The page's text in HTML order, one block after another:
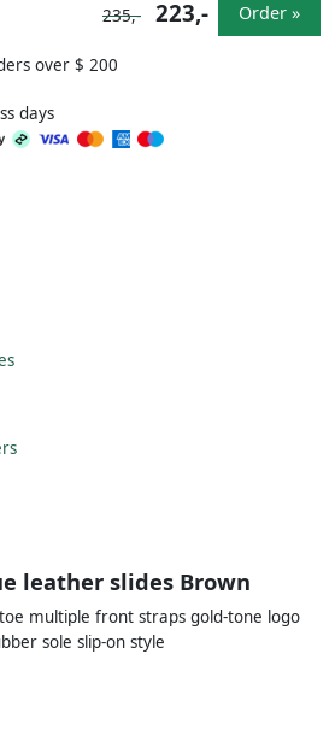
over $ 200
days
235,- 223,- Order »
leather slides Brown
multiple front straps gold-tone logo
sole slip-on style